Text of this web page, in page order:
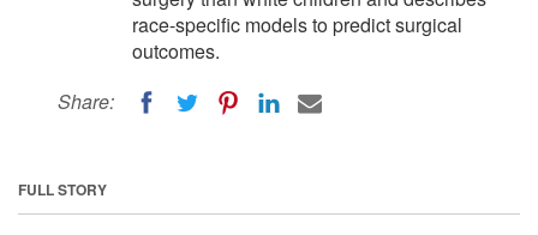
race-specific models to predict surgical
outcomes.
Share:
FULL STORY